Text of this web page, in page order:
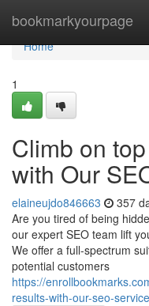
bookmarkyourpage
Home
Home
1
Climb on
with Our
elaineujdo846663 357
Are you tired of being
our expert SEO team lift
We offer a full-spectrum
potential customers
https://
results-with-our-seo-